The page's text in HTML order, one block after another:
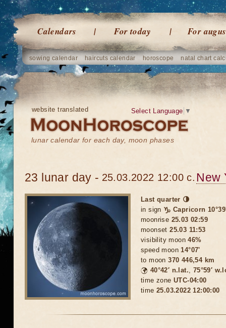
Calendars For today For
sowing calendar haircuts calendar horoscope natal chart
website translated
lunar calendar for each day, moon phases
Select Language ▼
23 lunar day - 25.03.2022 12:00 c. New
Last quarter 🌗
in sign ♑ Capricorn
moonrise 25.03 02:59
moonset25.03 11:53
visibility moon46%
speed moon14°07'
to moon370 446,54 km
🌍 40°42′ n.lat., 75°59′
time zone UTC-04:00
time 25.03.2022 12:00:00